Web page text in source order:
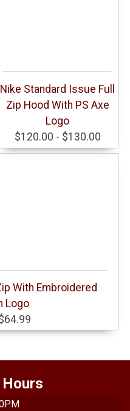
Nike Standard Issue Full
Zip Hood With PS Axe
Logo
$120.00 - $130.00
With Embroidered
Logo
Hours